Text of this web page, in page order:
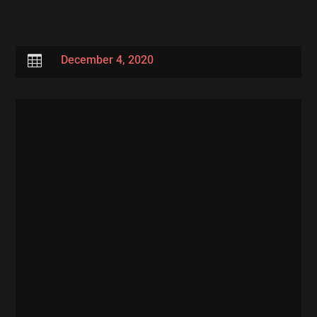
 December 4, 2020